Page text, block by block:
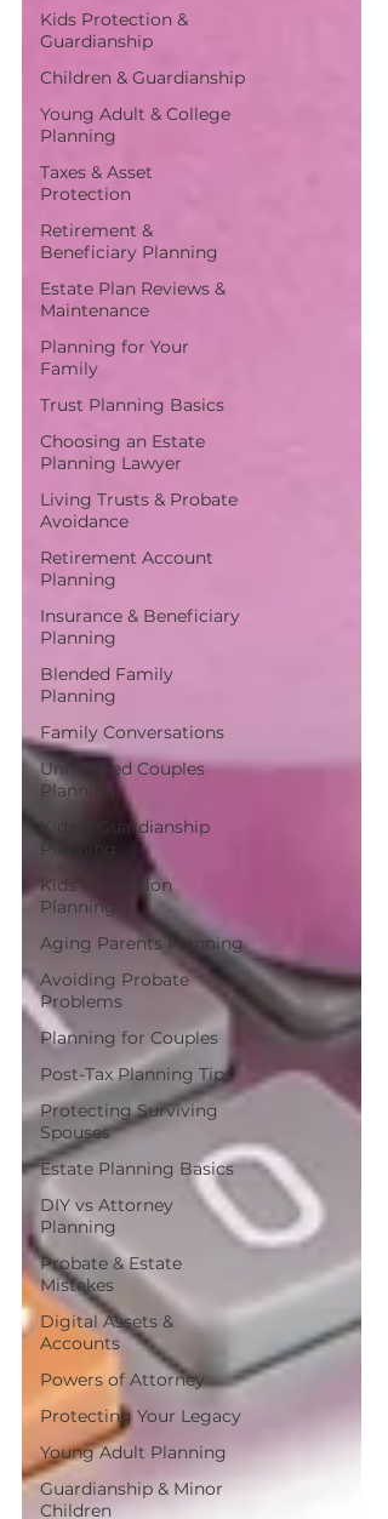
Kids Protection &
Guardianship
Children & Guardianship
Young Adult & College
Planning
Taxes & Asset
Protection
Retirement &
Beneficiary Planning
Estate Plan Reviews &
Maintenance
Planning for Your
Family
Trust Planning Basics
Choosing an Estate
Planning Lawyer
Living Trusts & Probate
Avoidance
Retirement Account
Planning
Insurance & Beneficiary
Planning
Blended Family
Planning
Family Conversations
Unmarried Couples
Planning
Kids & Guardianship
Planning
Kids Protection
Planning
Aging Parents Planning
Avoiding Probate
Problems
Planning for Couples
Post-Tax Planning Tips
Protecting Surviving
Spouses
Estate Planning Basics
DIY vs Attorney
Planning
Probate & Estate
Mistakes
Digital Assets &
Accounts
Powers of Attorney
Protecting Your Legacy
Young Adult Planning
Guardianship & Minor
Children